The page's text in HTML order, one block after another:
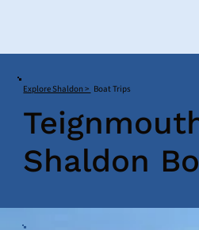
Explore Shaldon > Boat Trips
Shaldon